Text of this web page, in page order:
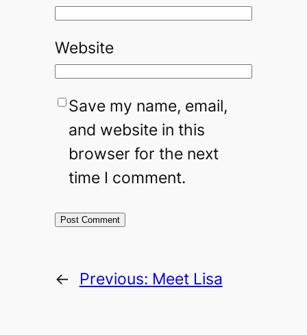
Website
Save my name, email,
and website in this
browser for the next
time I comment.
← Previous: Meet Lisa